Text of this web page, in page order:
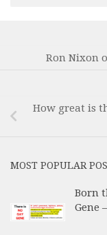
Ron Nixon
How great is
MOST POPULAR
Born
Gene